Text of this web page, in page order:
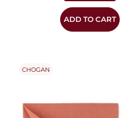
ADD TO CART
CHOGAN